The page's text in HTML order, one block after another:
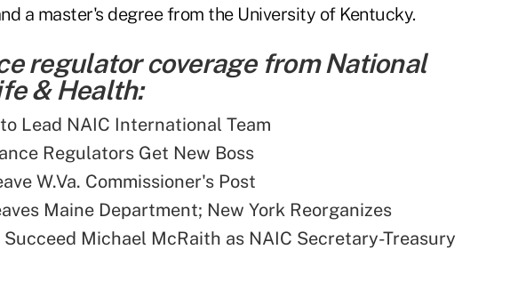
a master's degree from the University of Kentucky.
regulator coverage from National
& Health:
Lead NAIC International Team
Regulators Get New Boss
W.Va. Commissioner's Post
Maine Department; New York Reorganizes
Michael McRaith as NAIC Secretary-Treasury